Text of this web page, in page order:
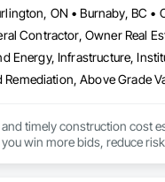
Contractor, Owner Real
Energy, Infrastructure,
timely construction
win more bids, reduce